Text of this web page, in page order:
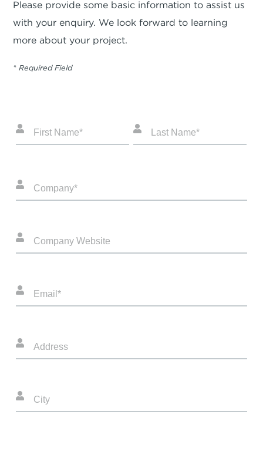
Please provide some basic information to assist us
with your enquiry. We look forward to learning
more about your project.
* Required Field